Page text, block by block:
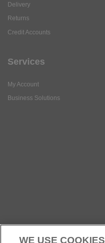
Delivery
Returns
Credit Accounts
Services
My Account
Business Solutions
WE USE COOKIES